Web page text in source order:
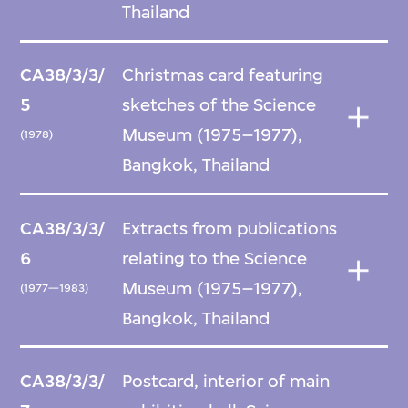
Thailand
CA38/3/3/
5
(1978)
Christmas card featuring
sketches of the Science
Museum (1975–1977),
Bangkok, Thailand
CA38/3/3/
6
(1977—1983)
Extracts from publications
relating to the Science
Museum (1975–1977),
Bangkok, Thailand
CA38/3/3/
Postcard, interior of main